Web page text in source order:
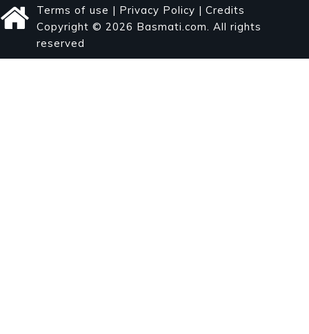
Terms of use | Privacy Policy | Credits
Copyright © 2026 Basmati.com. All rights
reserved